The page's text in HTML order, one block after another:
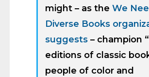
might – as the We
Diverse Books
suggests – champion
editions of classic
people of color and